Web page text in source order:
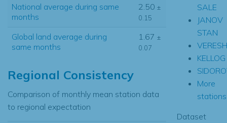
National average during same
months
2.50 ±
0.15
Global land average during
same months
1.67 ±
0.07
Regional Consistency
Comparison of monthly mean station data
to regional expectation
SALE
JANOV
STAN
KELLOG
More
Dataset